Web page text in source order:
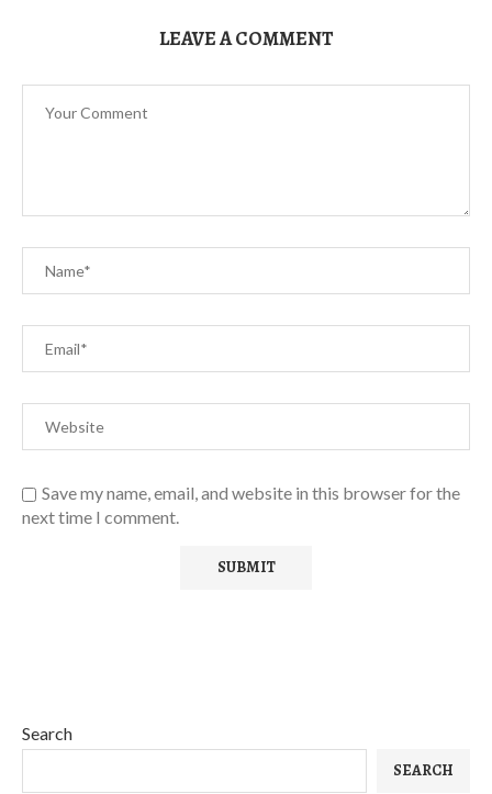
LEAVE A COMMENT
Save my name, email, and website in this browser for the
next time I comment.
Search
SEARCH